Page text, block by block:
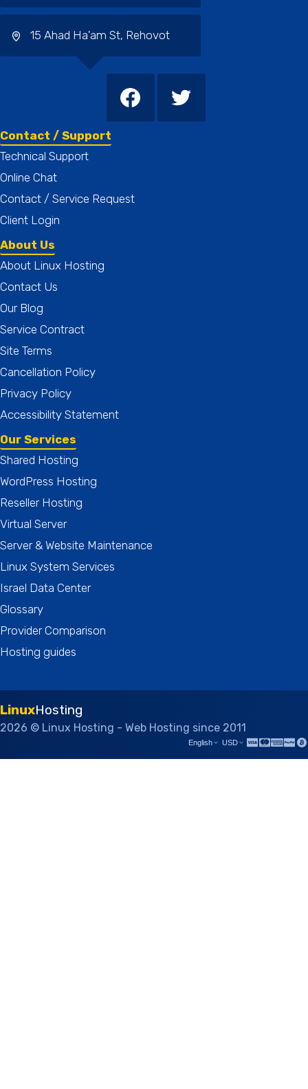
15 Ahad Ha'am St, Rehovot
Contact / Support
Technical Support
Online Chat
Contact / Service Request
Client Login
About Us
About Linux Hosting
Contact Us
Our Blog
Service Contract
Site Terms
Cancellation Policy
Privacy Policy
Accessibility Statement
Our Services
Shared Hosting
WordPress Hosting
Reseller Hosting
Virtual Server
Server & Website Maintenance
Linux System Services
Israel Data Center
Glossary
Provider Comparison
Hosting guides
LinuxHosting
2026 © Linux Hosting - Web Hosting since 2011
English USD